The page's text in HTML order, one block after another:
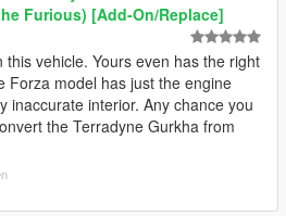
Furious) [Add-On/Replace]
this vehicle. Yours even has the right
Forza model has just the engine
inaccurate interior. Any chance you
the Terradyne Gurkha from